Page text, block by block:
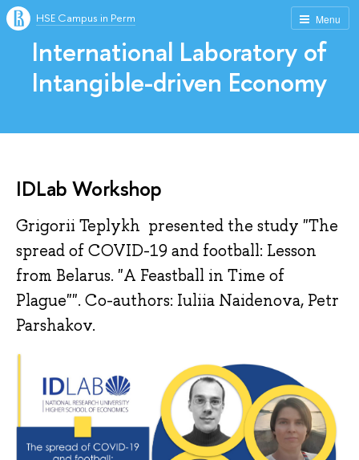
Menu
HSE Campus in Perm
International Laboratory of
Intangible-driven Economy
IDLab Workshop
Grigorii Teplykh presented the study "The
spread of COVID-19 and football: Lesson
from Belarus. "A Feastball in Time of
Plague"". Co-authors: Iuliia Naidenova, Petr
Parshakov.